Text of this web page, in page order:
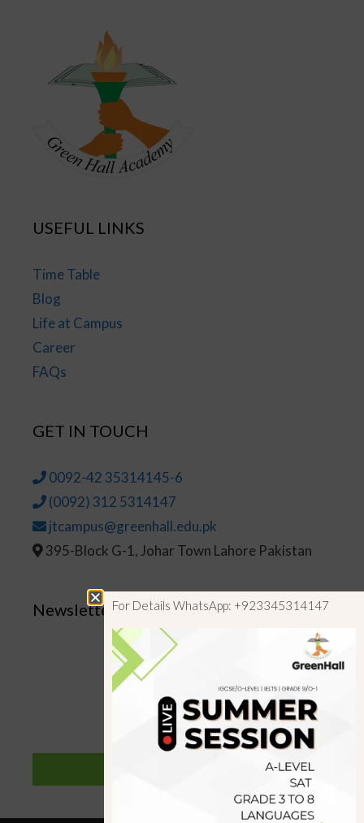
USEFUL LINKS
Time Table
Blog
Life at Campus
Career
FAQs
GET IN TOUCH
0092-42 35314145-6
(0092) 312 5314147
jtcampus@greenhall.edu.pk
395-Block G-1, Johar Town Lahore Pakistan
NewsletterFor Details WhatsApp: +923345314147